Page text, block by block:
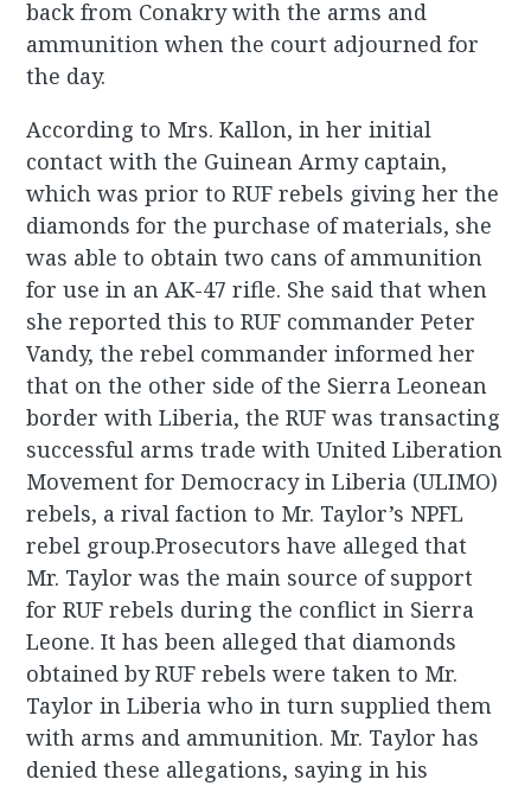
back from Conakry with the arms and
ammunition when the court adjourned for
the day.
According to Mrs. Kallon, in her initial
contact with the Guinean Army captain,
which was prior to RUF rebels giving her the
diamonds for the purchase of materials, she
was able to obtain two cans of ammunition
for use in an AK-47 rifle. She said that when
she reported this to RUF commander Peter
Vandy, the rebel commander informed her
that on the other side of the Sierra Leonean
border with Liberia, the RUF was transacting
successful arms trade with United Liberation
Movement for Democracy in Liberia (ULIMO)
rebels, a rival faction to Mr. Taylor’s NPFL
rebel group.Prosecutors have alleged that
Mr. Taylor was the main source of support
for RUF rebels during the conflict in Sierra
Leone. It has been alleged that diamonds
obtained by RUF rebels were taken to Mr.
Taylor in Liberia who in turn supplied them
with arms and ammunition. Mr. Taylor has
denied these allegations, saying in his